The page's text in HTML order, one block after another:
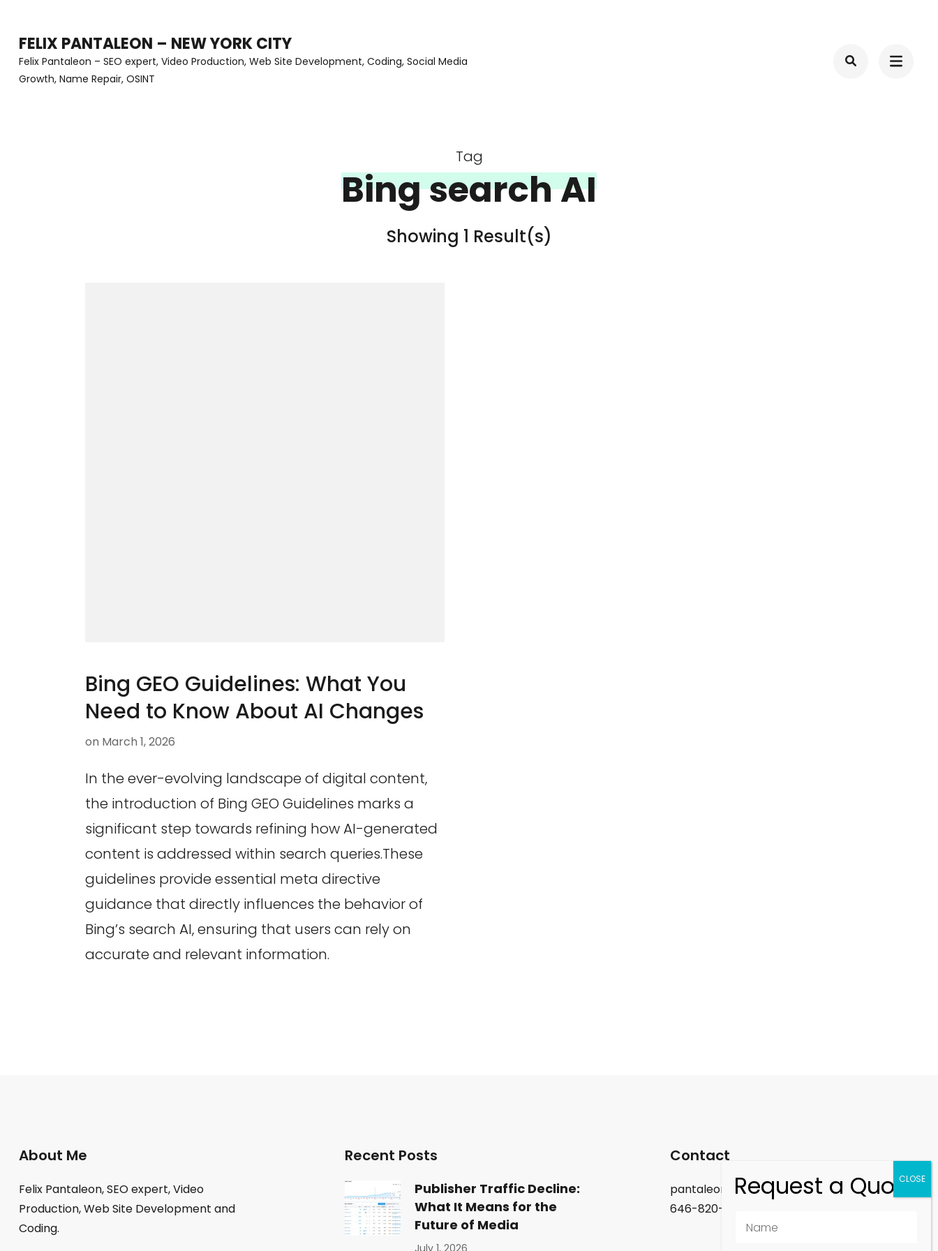
content
(Press
FELIX PANTALEON – NEW YORK CITY
Felix Pantaleon – SEO expert, Video Production, Web Site Development, Coding, Social Media
Growth, Name Repair, OSINT
Tag
Bing search AI
Showing 1 Result(s)
Bing GEO Guidelines: What You
Need to Know About AI Changes
on March 1, 2026
In the ever-evolving landscape of digital content,
the introduction of Bing GEO Guidelines marks a
significant step towards refining how AI-generated
content is addressed within search queries.These
guidelines provide essential meta directive
guidance that directly influences the behavior of
Bing’s search AI, ensuring that users can rely on
accurate and relevant information.
About Me
Felix Pantaleon, SEO expert, Video
Production, Web Site Development and
Coding.
Recent Posts
Publisher Traffic Decline:
What It Means for the
Future of Media
July 1, 2026
Contact
pantaleon.felix@gmail.com
646-820-9488